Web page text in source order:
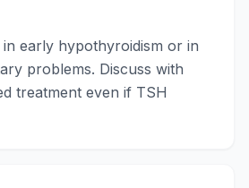
early hypothyroidism or in
problems. Discuss with
treatment even if TSH